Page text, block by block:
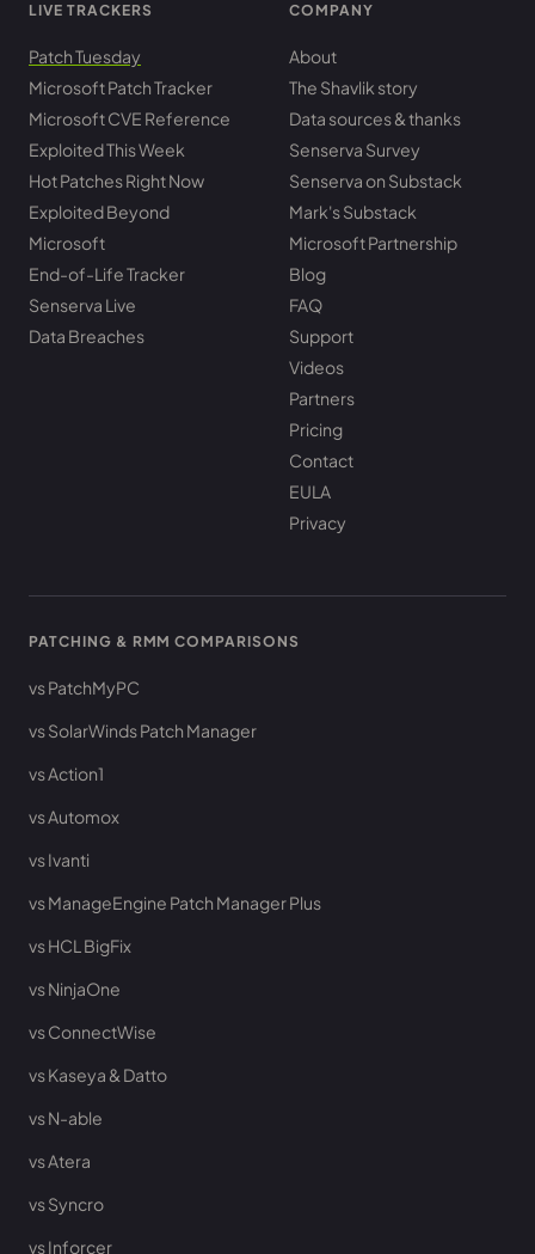
LIVE TRACKERS
Patch Tuesday
Microsoft Patch Tracker
Microsoft CVE Reference
Exploited This Week
Hot Patches Right Now
Exploited Beyond
Microsoft
End-of-Life Tracker
Senserva Live
Data Breaches
COMPANY
About
The Shavlik story
Data sources & thanks
Senserva Survey
Senserva on Substack
Mark's Substack
Microsoft Partnership
Blog
FAQ
Support
Videos
Partners
Pricing
Contact
EULA
Privacy
PATCHING & RMM COMPARISONS
vs PatchMyPC
vs SolarWinds Patch Manager
vs Action1
vs Automox
vs Ivanti
vs ManageEngine Patch Manager Plus
vs HCL BigFix
vs NinjaOne
vs ConnectWise
vs Kaseya & Datto
vs N-able
vs Atera
vs Syncro
vs Inforcer